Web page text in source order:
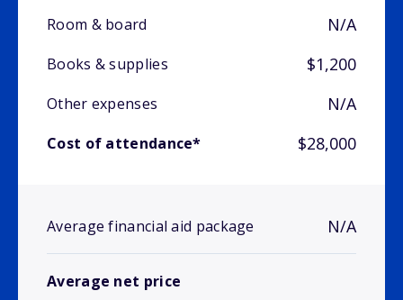
Room & board
N/A
Books & supplies $1,200
Other expenses N/A
Cost of attendance* $28,000
Average financial aid package N/A
Average net price